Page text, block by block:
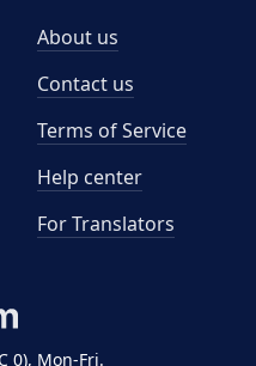
0), Mon-Fri.
About us
Contact us
Terms of Service
Help center
For Translators